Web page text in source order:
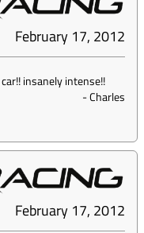
February 17, 2012
insanely intense!!
-Charles
February 17, 2012